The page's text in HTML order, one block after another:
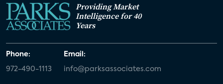
Providing Market
Intelligence for 40
Years
Phone:
972-490-1113
Email:
info@parksassociates.com